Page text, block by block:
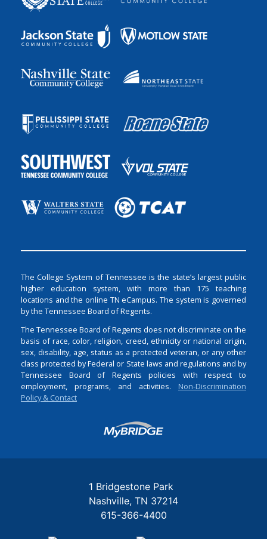
The College System of Tennessee is the state’s largest public
higher education system, with more than 175 teaching
locations and the online TN eCampus. The system is governed
by the Tennessee Board of Regents.
The Tennessee Board of Regents does not discriminate on the
basis of race, color, religion, creed, ethnicity or national origin,
sex, disability, age, status as a protected veteran, or any other
class protected by Federal or State laws and regulations and by
Tennessee Board of Regents policies with respect to
employment, programs, and activities. Non-Discrimination
Policy & Contact
Login
1 Bridgestone Park
Nashville TN 37214
615-366-4400